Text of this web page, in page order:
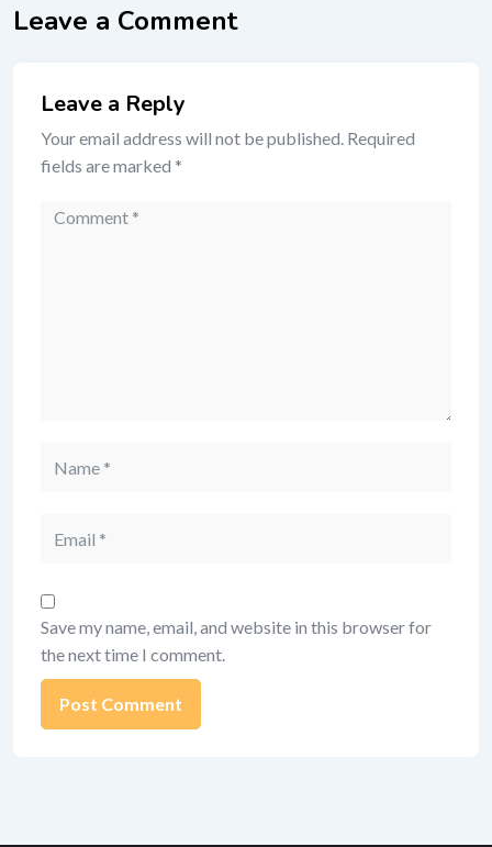
Leave a Comment
Leave a Reply
Your email address will not be published. Required
fields are marked *
Comment
Save my name, email, and website in this browser for
the next time I comment.